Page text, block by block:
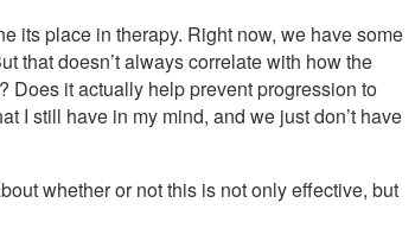
its place in therapy. Right now, we have some
that doesn’t always correlate with how the
Does it actually help prevent progression to
I still have in my mind, and we just don’t have
whether or not this is not only effective, but